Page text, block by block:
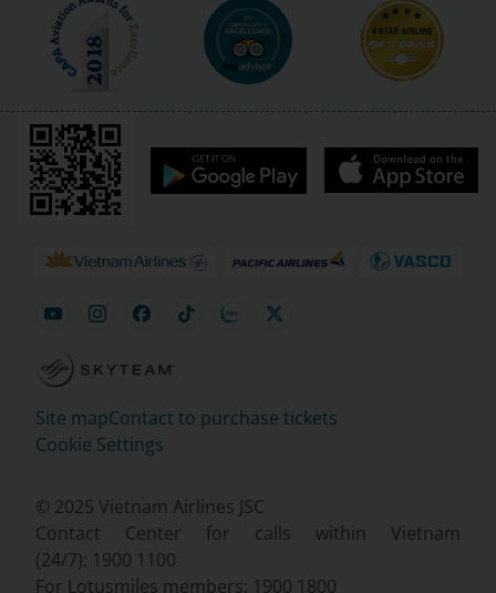
Site mapContact to purchase tickets
Cookie Settings
© 2025 Vietnam Airlines JSC
Contact Center for calls within Vietnam
(24/7): 1900 1100
For Lotusmiles members: 1900 1800